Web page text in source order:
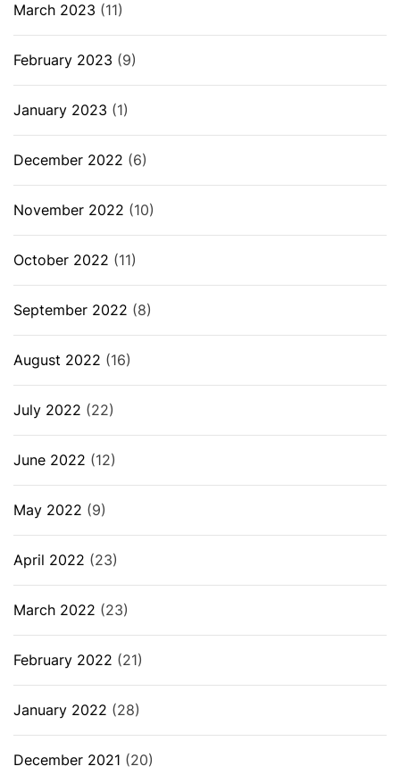
March 2023 (11)
February 2023 (9)
January 2023 (1)
December 2022 (6)
November 2022 (10)
October 2022 (11)
September 2022 (8)
August 2022 (16)
July 2022 (22)
June 2022 (12)
May 2022 (9)
April 2022 (23)
March 2022 (23)
February 2022 (21)
January 2022 (28)
December 2021 (20)